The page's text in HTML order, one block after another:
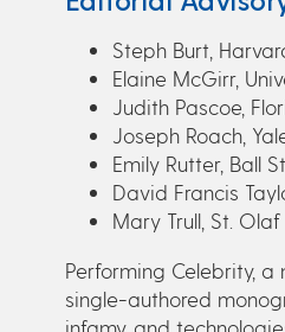
Steph Burt,
Elaine McGirr,
Judith Pascoe,
Joseph Roach,
Emily Rutter, Ball
David Francis
Mary Trull, St.
Performing Celebrity,
single-authored
infamy, and